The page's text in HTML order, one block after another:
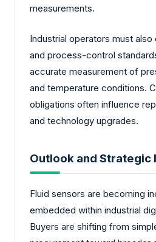
measurements.
Industrial operators must
and process-control
accurate measurement of
and temperature conditions.
obligations often influence
and technology upgrades.
Outlook and Strategic
Fluid sensors are becoming
embedded within industrial
Buyers are shifting from